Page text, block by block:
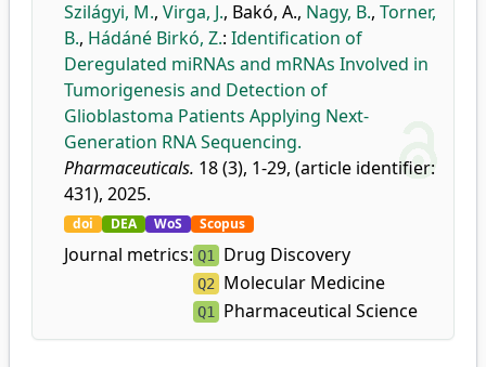
Szilágyi, M., Virga, J., Bakó, A., Nagy, B., Torner,
B., Hádáné Birkó, Z.: Identification of
Deregulated miRNAs and mRNAs Involved in
Tumorigenesis and Detection of
Glioblastoma Patients Applying Next-
Generation RNA Sequencing.
Pharmaceuticals. 18 (3), 1-29, (article identifier:
431), 2025.
doi DEA WoS Scopus
Journal metrics: Q1 Drug Discovery
Q2 Molecular Medicine
Q1 Pharmaceutical Science